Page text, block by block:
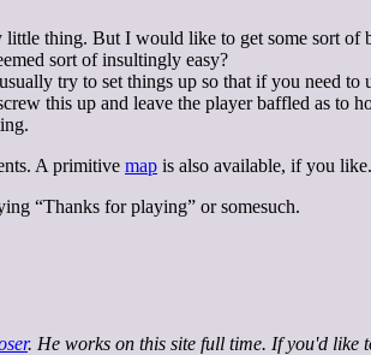
thing. But I would like to get some sort of
sort of insultingly easy?
try to set things up so that if you need
this up and leave the player baffled as to
A primitive map is also available, if you like.
“Thanks for playing” or somesuch.
. He works on this site full time. If you'd like